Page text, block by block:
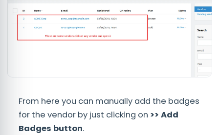
From here you can manually add the badges
for the vendor by just clicking on >> Add
Badges button.